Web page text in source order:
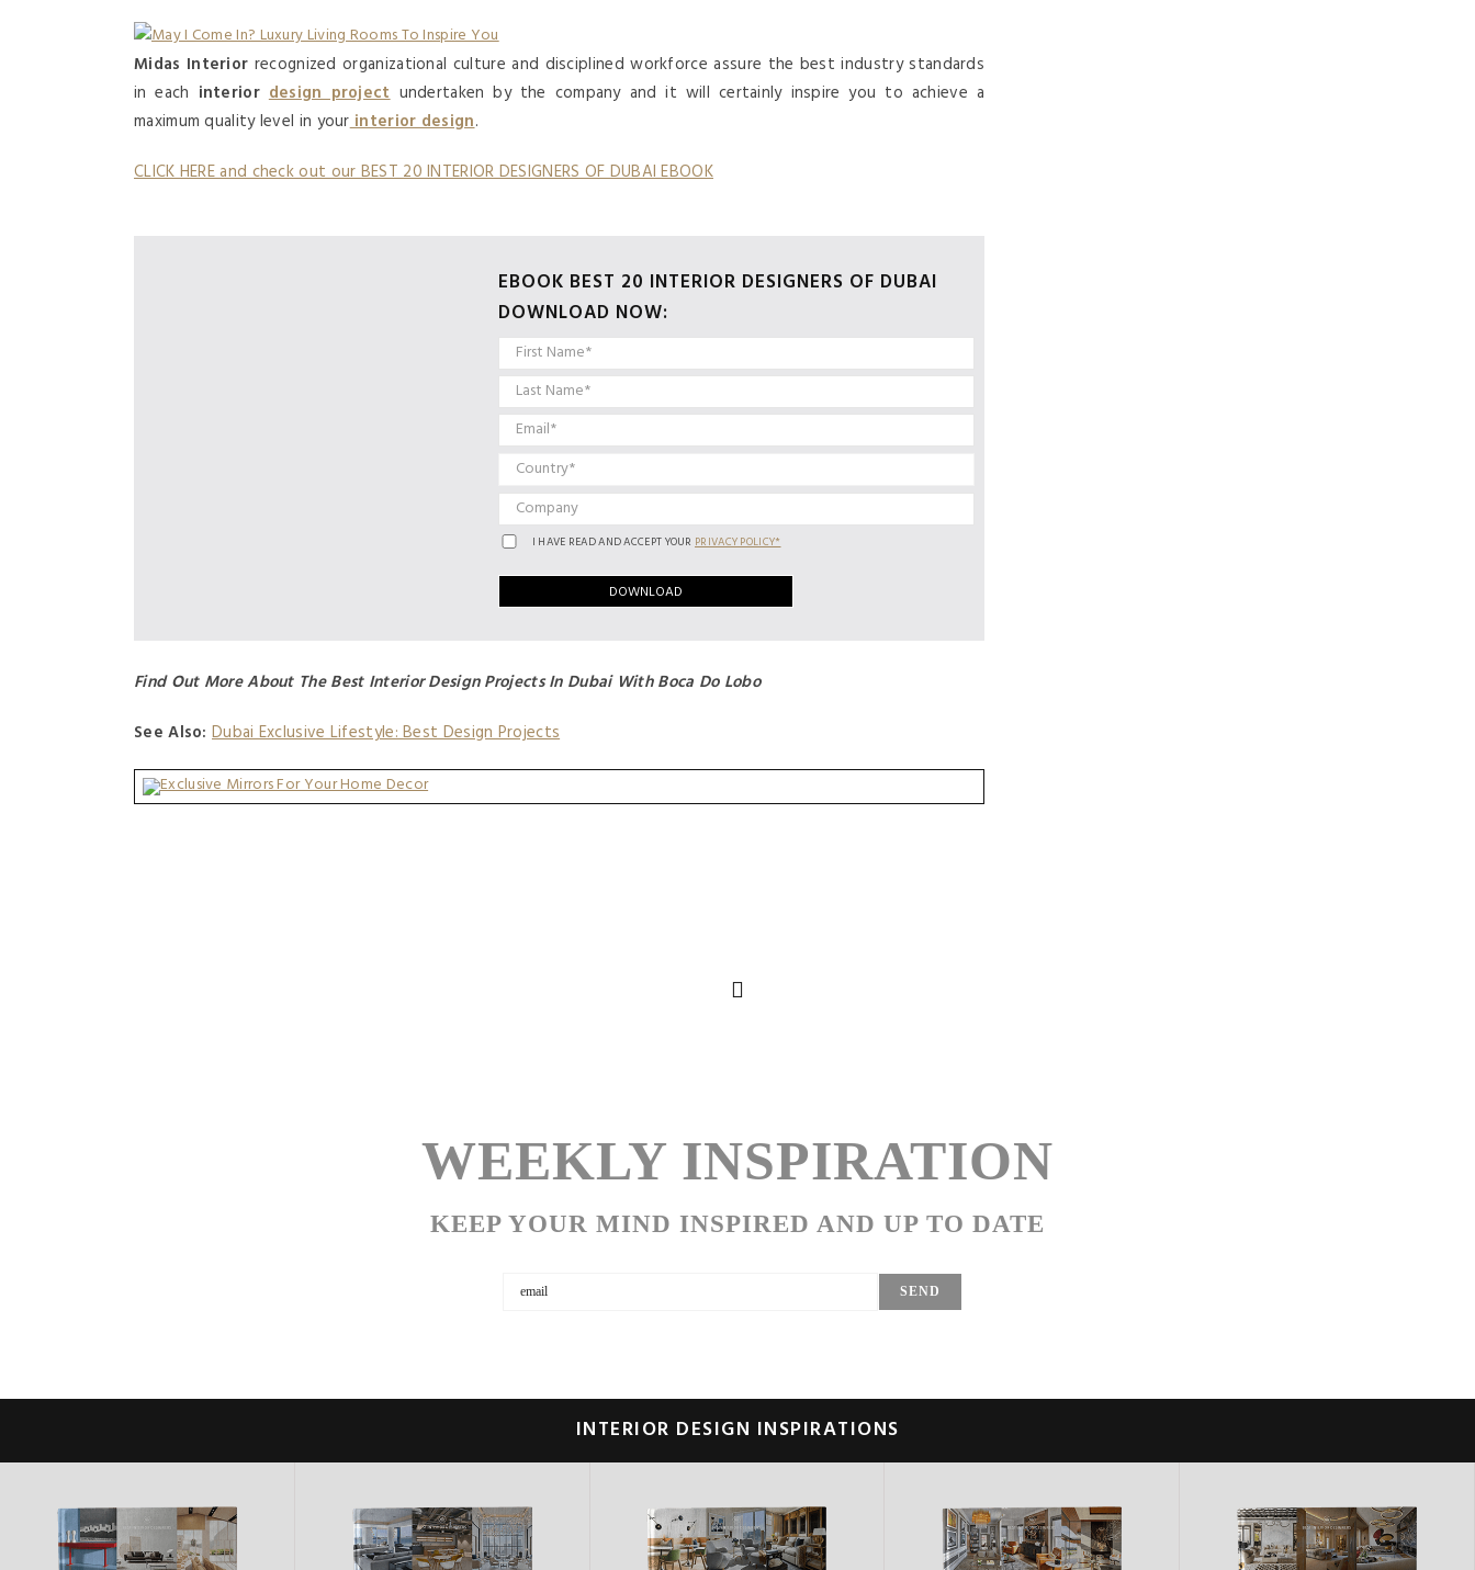
Midas Interior recognized organizational culture and disciplined workforce assure the best industry standards
in each interiordesign projectundertaken by the company and it will certainly inspire you to achieve a
maximum quality level in yourinterior design.
CLICK HERE and check out our BEST 20 INTERIOR DESIGNERS OF DUBAI EBOOK
EBOOK BEST 20 INTERIOR DESIGNERS OF DUBAI
DOWNLOAD NOW:
I HAVE READ AND ACCEPT YOUR PRIVACY POLICY*
Find Out More About The Best Interior Design Projects In Dubai With Boca Do Lobo
See Also: Dubai Exclusive Lifestyle: Best Design Projects
WEEKLY INSPIRATION
KEEP YOUR MIND INSPIRED AND UP TO DATE
INTERIOR DESIGN INSPIRATIONS